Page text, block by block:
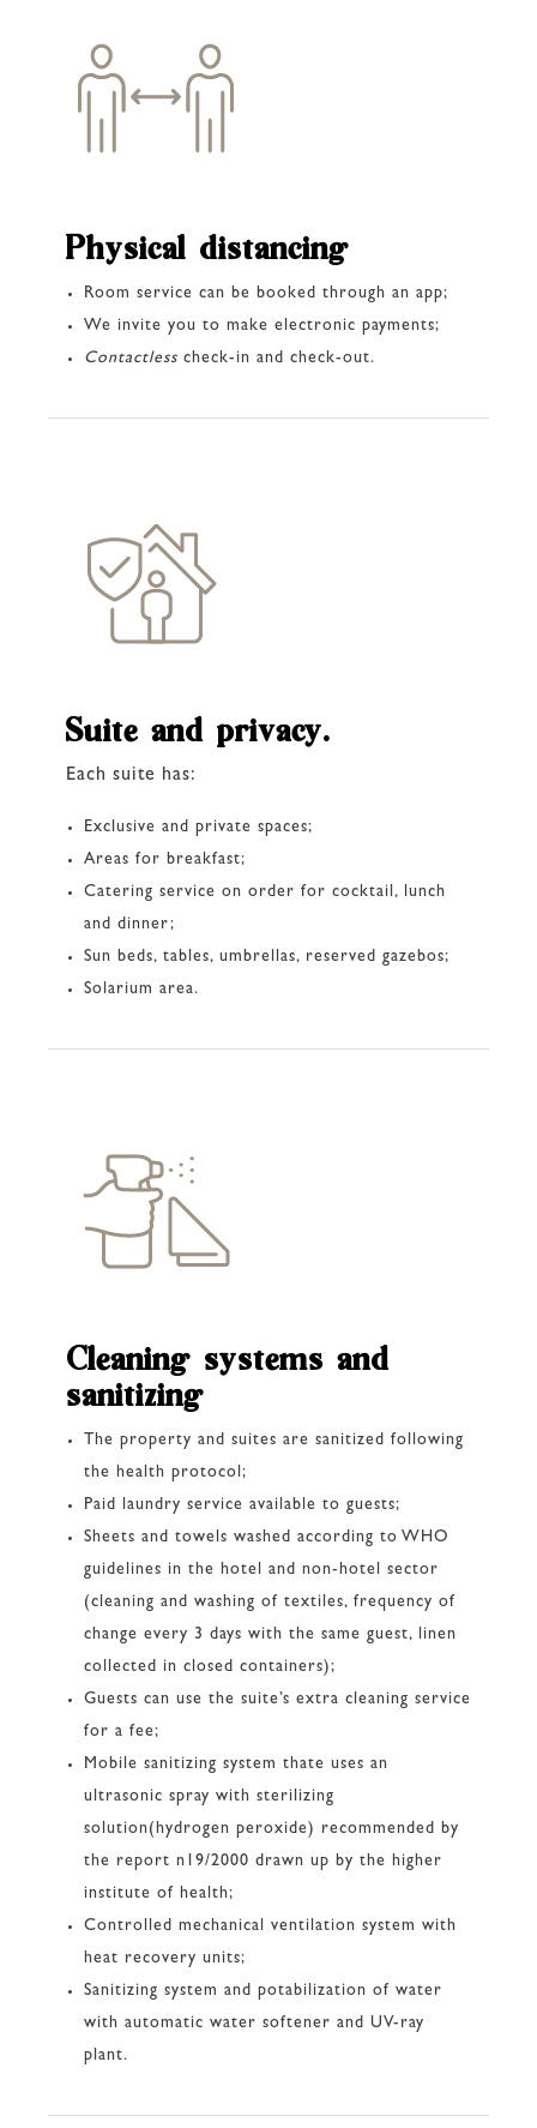
Physical distancing
Room service can be booked through an app;
We invite you to make electronic payments;
Contactless check-in and check-out.
Suite and privacy.
Each suite has:
Exclusive and private spaces;
Areas for breakfast;
Catering service on order for cocktail, lunch
and dinner;
Sun beds, tables, umbrellas, reserved gazebos;
Solarium area.
Cleaning systems and
sanitizing
The property and suites are sanitized following
the health protocol;
Paid laundry service available to guests;
Sheets and towels washed according to WHO
guidelines in the hotel and non-hotel sector
(cleaning and washing of textiles, frequency of
change every 3 days with the same guest, linen
collected in closed containers);
Guests can use the suite’s extra cleaning service
for a fee;
Mobile sanitizing system thate uses an
ultrasonic spray with sterilizing
solution(hydrogen peroxide) recommended by
the report n19/2000 drawn up by the higher
institute of health;
Controlled mechanical ventilation system with
heat recovery units;
Sanitizing system and potabilization of water
with automatic water softener and UV-ray
plant.